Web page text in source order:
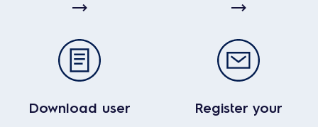
Download user
Register your